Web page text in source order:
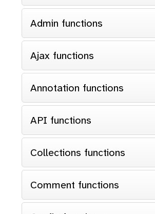
Admin functions
Ajax functions
Annotation functions
API functions
Collections functions
Comment functions